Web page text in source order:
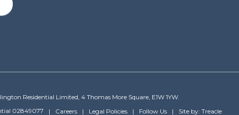
Residential Limited, 4 Thomas More Square, E1W 1YW.
02849077
Careers Legal Policies Follow Us Site by: Treacle